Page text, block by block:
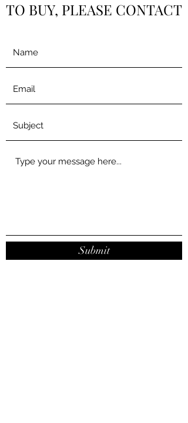
TO BUY, PLEASE CONTACT
Submit